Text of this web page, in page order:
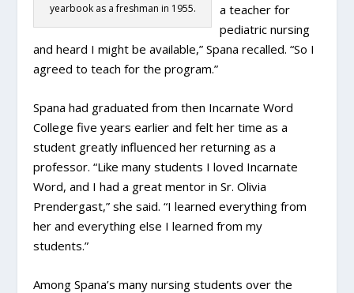
yearbook as a freshman in 1955.
a teacher for
pediatric nursing
and heard I might be available,” Spana recalled. “So I
agreed to teach for the program.”
Spana had graduated from then Incarnate Word
College five years earlier and felt her time as a
student greatly influenced her returning as a
professor. “Like many students I loved Incarnate
Word, and I had a great mentor in Sr. Olivia
Prendergast,” she said. “I learned everything from
her and everything else I learned from my
students.”
Among Spana’s many nursing students over the